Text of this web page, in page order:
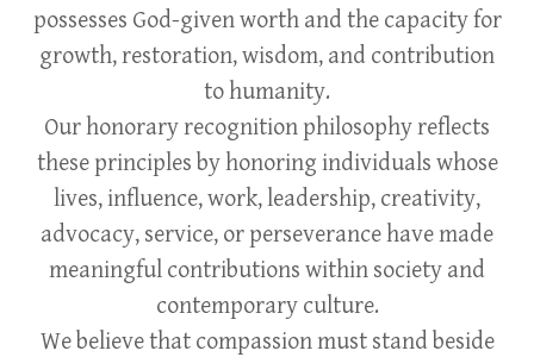
possesses God-given worth and the capacity for
growth, restoration, wisdom, and contribution
to humanity.
Our honorary recognition philosophy reflects
these principles by honoring individuals whose
lives, influence, work, leadership, creativity,
advocacy, service, or perseverance have made
meaningful contributions within society and
contemporary culture.
We believe that compassion must stand beside